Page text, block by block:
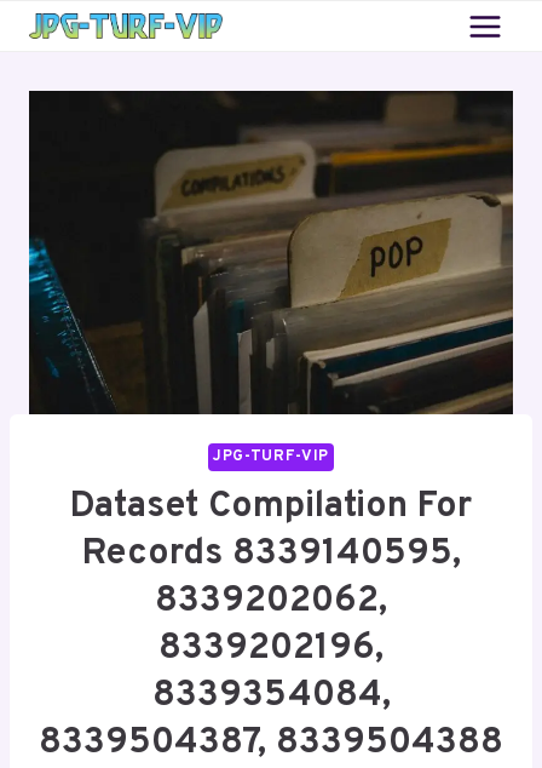
Skip
JPG-TURF-VIP
Dataset Compilation For
Records 8339140595,
8339202062,
8339202196,
8339354084,
8339504387, 8339504388